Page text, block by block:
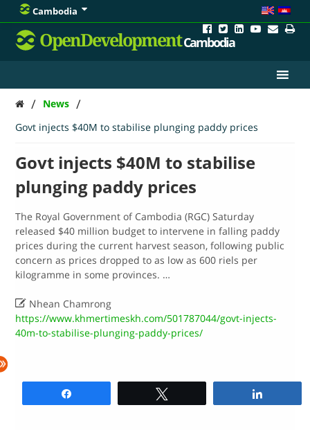
Cambodia
OpenDevelopmentCambodia
/ News /
Govt injects $40M to stabilise plunging paddy prices
Govt injects $40M to stabilise
plunging paddy prices
The Royal Government of Cambodia (RGC) Saturday
released $40 million budget to intervene in falling paddy
prices during the current harvest season, following public
concern as prices dropped to as low as 600 riels per
kilogramme in some provinces. …
 Nhean Chamrong
https://www.khmertimeskh.com/501787044/govt-injects-
40m-to-stabilise-plunging-paddy-prices/